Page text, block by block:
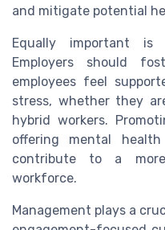
and mitigate potential
Equally important is
Employers should
employees feel
stress, whether they
hybrid workers.
offering mental
contribute to a
workforce.
Management plays a